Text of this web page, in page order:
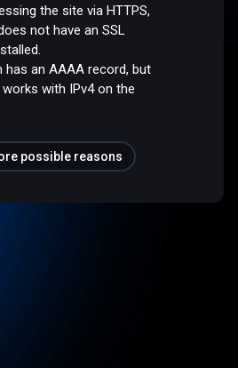
the site via HTTPS,
not have an SSL
has an AAAA record, but
with IPv4 on the
possible reasons